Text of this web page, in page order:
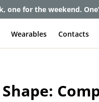
as little as $0 with your
Wearables Contacts